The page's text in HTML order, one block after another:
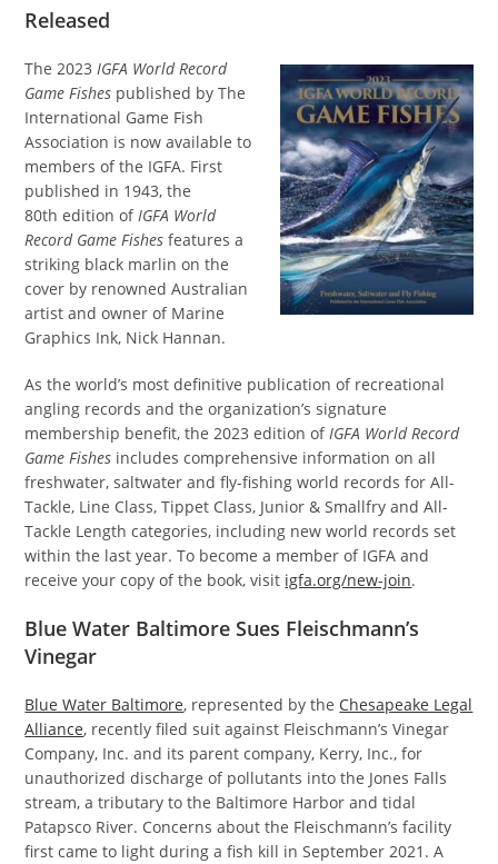
Released
The 2023IGFA World Record
Game Fishes published by The
International Game Fish
Association is now available to
members of the IGFA. First
published in 1943, the
80th edition ofIGFA World
Record Game Fishes features a
striking black marlin on the
cover by renowned Australian
artist and owner of Marine
Graphics Ink, Nick Hannan.
As the world’s most definitive publication of recreational
angling records and the organization’s signature
membership benefit, the 2023 edition ofIGFA World Record
Game Fishes includes comprehensive information on all
freshwater, saltwater and fly-fishing world records for All-
Tackle, Line Class, Tippet Class, Junior & Smallfry and All-
Tackle Length categories, including new world records set
within the last year. To become a member of IGFA and
receive your copy of the book, visit igfa.org/new-join.
Blue Water Baltimore Sues Fleischmann’s
Vinegar
Blue Water Baltimore, represented by the Chesapeake Legal
Alliance, recently filed suit against Fleischmann’s Vinegar
Company, Inc. and its parent company, Kerry, Inc., for
unauthorized discharge of pollutants into the Jones Falls
stream, a tributary to the Baltimore Harbor and tidal
Patapsco River. Concerns about the Fleischmann’s facility
first came to light during a fish kill in September 2021. A